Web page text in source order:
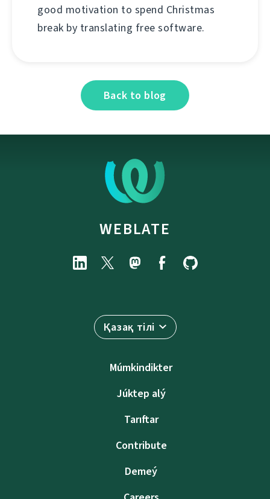
good motivation to spend Christmas
break by translating free software.
Back to blog
WEBLATE
Қазақ тілі
Múmkindikter
Júktep alý
Tarıftar
Contribute
Demeý